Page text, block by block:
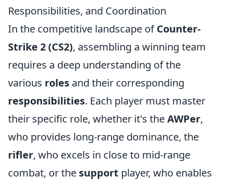
Responsibilities, and Coordination
In the competitive landscape ofCounter-
Strike 2 (CS2), assembling a winning team
requires a deep understanding of the
various roles and their corresponding
responsibilities. Each player must master
their specific role, whether it's theAWPer,
who provides long-range dominance, the
rifler, who excels in close to mid-range
combat, or the support player, who enables